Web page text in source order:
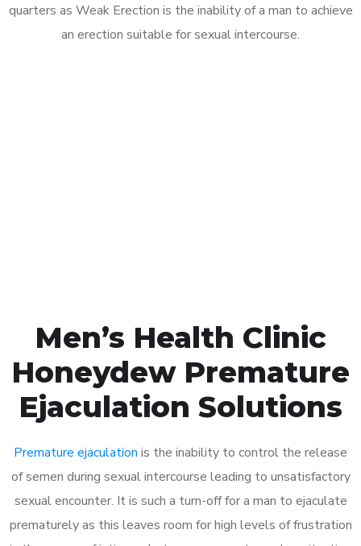
quarters as Weak Erection is the inability of a man to achieve
an erection suitable for sexual intercourse.
Men’s Health Clinic
Honeydew Premature
Ejaculation Solutions
Premature ejaculation is the inability to control the release
of semen during sexual intercourse leading to unsatisfactory
sexual encounter. It is such a turn-off for a man to ejaculate
prematurely as this leaves room for high levels of frustration